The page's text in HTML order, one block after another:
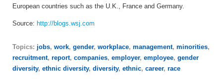
European countries such as the U.K., France and Germany.
Source: http://blogs.wsj.com
Topics: jobs, work, gender, workplace, management, minorities,
recruitment, report, companies, employer, employee, gender
diversity, ethnic diversity, diversity, ethnic, career, race